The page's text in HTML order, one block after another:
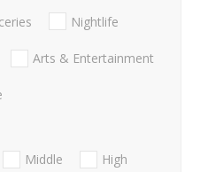
Nightlife
Arts & Entertainment
Middle
High